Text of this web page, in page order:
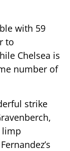
with 59
to
Chelsea is
number of
strike
limp